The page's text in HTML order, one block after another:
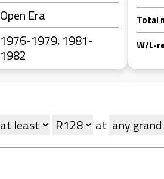
Open Era
1976-1979, 1981-
1982
Total
W/L-
at